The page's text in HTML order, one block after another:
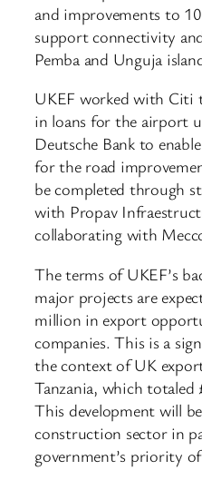
and improvements to
support connectivity
Pemba and Unguja
UKEF worked with
in loans for the airport
Deutsche Bank to
for the road
be completed through
with Propav
collaborating with
The terms of UKEF’s
major projects are
million in export
companies. This is a
the context of UK
Tanzania, which
This development will
construction sector in
government’s priority